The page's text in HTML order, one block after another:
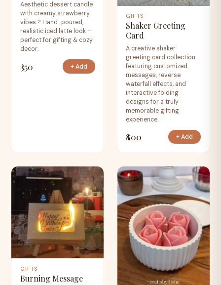
Aesthetic dessert candle
with creamy strawberry
vibes ? Hand-poured,
realistic iced latte look –
perfect for gifting & cozy
decor.
₹350 + Add
GIFTS
Shaker Greeting
Card
A creative shaker
greeting card collection
featuring customized
messages, reverse
waterfall effects, and
interactive folding
designs for a truly
memorable gifting
experience.
₹800 + Add
GIFTS
Burning Message